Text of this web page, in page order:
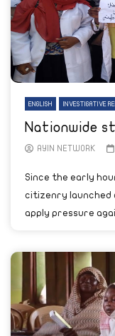
ENGLISH INVESTIGATIVE
Nationwide
AYIN NETWORK
Since the early
citizenry launched
apply pressure